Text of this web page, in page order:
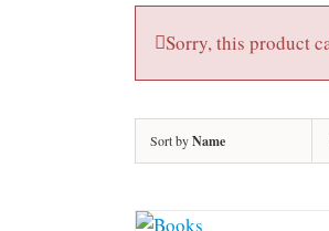
Sorry, this product
Sort byName